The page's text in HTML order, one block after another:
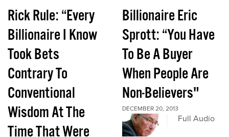
Rick Rule: “Every
Billionaire I Know
Took Bets
Contrary To
Conventional
Wisdom At The
Time That Were
Billionaire Eric
Sprott: “You Have
To Be A Buyer
When People Are
Non-Believers"
DECEMBER 20, 2013
Full Audio